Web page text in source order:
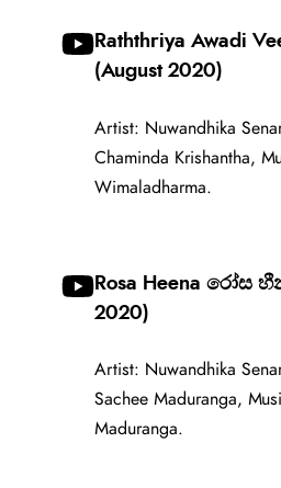
Raththriya Awadi
(August 2020)
Artist: Nuwandhika
Chaminda Krishantha,
Wimaladharma.
Rosa Heena රෝස
2020)
Artist: Nuwandhika
Sachee Maduranga,
Maduranga.